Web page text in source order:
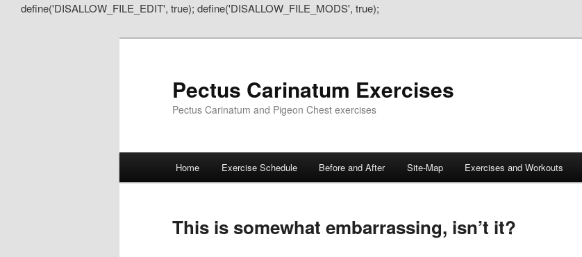
define('DISALLOW_FILE_EDIT', true); define('DISALLOW_FILE_MODS', true);
Pectus Carinatum Exercises
Pectus Carinatum and Pigeon Chest exercises
Skip
primary
Skip
secondary
Home Exercise Schedule Before and After Site-Map Exercises and Workouts
This is somewhat embarrassing, isn’t it?